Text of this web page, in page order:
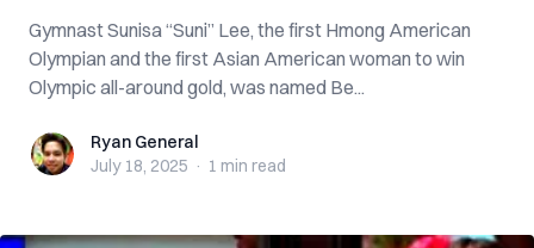
Gymnast Sunisa “Suni” Lee, the first Hmong American
Olympian and the first Asian American woman to win
Olympic all-around gold, was named Be...
Ryan GeneralRyan General
July 18, 2025 · 1 min read